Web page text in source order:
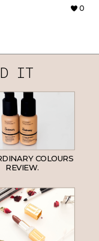
0
IT
COLOURS
REVIEW.